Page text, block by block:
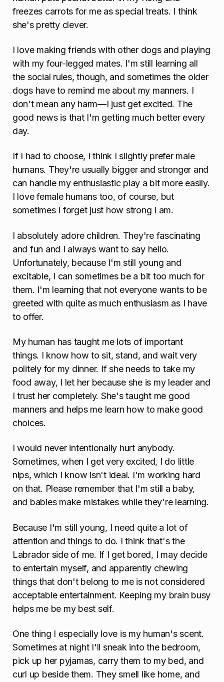
freezes carrots for me as special treats. I think
she's pretty clever.
I love making friends with other dogs and playing
with my four-legged mates. I'm still learning all
the social rules, though, and sometimes the older
dogs have to remind me about my manners. I
don't mean any harm—I just get excited. The
good news is that I'm getting much better every
day.
If I had to choose, I think I slightly prefer male
humans. They're usually bigger and stronger and
can handle my enthusiastic play a bit more easily.
I love female humans too, of course, but
sometimes I forget just how strong I am.
I absolutely adore children. They're fascinating
and fun and I always want to say hello.
Unfortunately, because I'm still young and
excitable, I can sometimes be a bit too much for
them. I'm learning that not everyone wants to be
greeted with quite as much enthusiasm as I have
to offer.
My human has taught me lots of important
things. I know how to sit, stand, and wait very
politely for my dinner. If she needs to take my
food away, I let her because she is my leader and
I trust her completely. She's taught me good
manners and helps me learn how to make good
choices.
I would never intentionally hurt anybody.
Sometimes, when I get very excited, I do little
nips, which I know isn't ideal. I'm working hard
on that. Please remember that I'm still a baby,
and babies make mistakes while they're learning.
Because I'm still young, I need quite a lot of
attention and things to do. I think that's the
Labrador side of me. If I get bored, I may decide
to entertain myself, and apparently chewing
things that don't belong to me is not considered
acceptable entertainment. Keeping my brain busy
helps me be my best self.
One thing I especially love is my human's scent.
Sometimes at night I'll sneak into the bedroom,
pick up her pyjamas, carry them to my bed, and
curl up beside them. They smell like home, and